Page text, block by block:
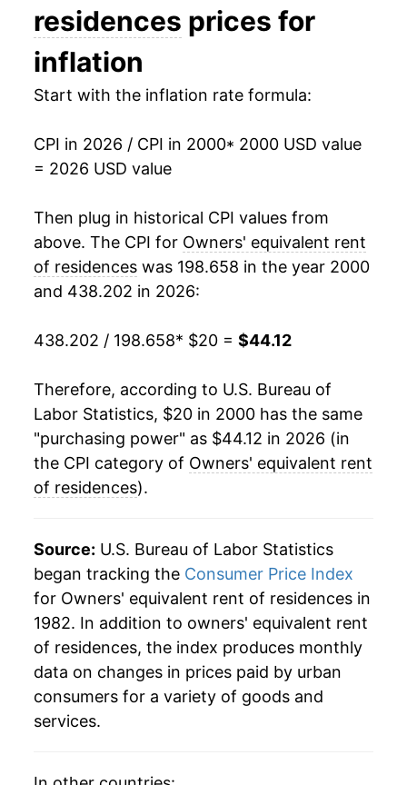
2015
2016
2017 $30.72 3.30%
2018 $31.73 3.29%
2019 $32.78
2020 $33.70 2.81%
2021 2.58%
2022 $36.55
2023 $39.28 7.47%
5.47%
2025 $43.08 3.98%
2026 $44.12 2.40%*
** Extended periods of 0% inflation usually
indicate incomplete underlying data. This can
manifest as a sharp increase in inflation later on.
residences prices for
inflation
Start with the inflation rate formula:
CPI in 2026 / CPI in 2000* 2000 USD value
= 2026 USD value
Then plug in historical CPI values from
above. The CPI for Owners' equivalent rent
of residences was 198.658 in the year 2000
and 438.202 in 2026:
438.202 / 198.658* $20 = $44.12
Therefore, according to U.S. Bureau of
Labor Statistics, $20 in 2000 has the same
"purchasing power" as $44.12 in 2026 (in
the CPI category of Owners' equivalent rent
of residences).
Source: U.S. Bureau of Labor Statistics
began tracking the Consumer Price Index
for Owners' equivalent rent of residences in
1982. In addition to owners' equivalent rent
of residences, the index produces monthly
data on changes in prices paid by urban
consumers for a variety of goods and
services.